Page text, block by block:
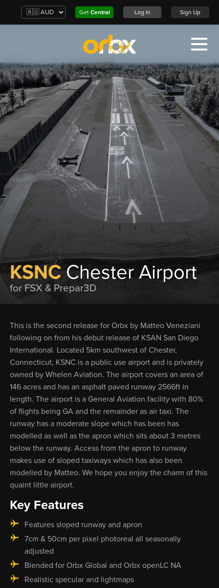
Get Central Log In Sign Up
KSNCChester Airport
for FSX & Prepar3D
This is the second release for Orbx by Matteo Veneziani
following on from his debut release of KSAN San Diego
International. Located 5km southwest of Chester,
Connecticut, KSNC is a public use airport and is privately
owned by Whelen Aviation. The airport covers an area of
146 acres and has an asphalt paved runway 2566ft in
length. The airport is a General Aviation facility with 80%
of flights being GA and the remainder as air taxi. The
runway has a moderate slope which has been has
modelled as well as the apron which sits about 3 metres
below the runway. Access from the apron to runway
makes use of sloped taxiways which has also been
modelled by Matteo. We hope you enjoy the charm of this
quaint little airport.
Key Features
Features sloped runway and apron
7cm & 50cm per pixel photoreal all seasonally
adjusted
Blended for Orbx Global and Orbx openLC NA
Realistic specular and lightmaps